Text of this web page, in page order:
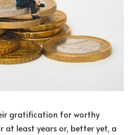
gratification for worthy
least years or, better yet, a